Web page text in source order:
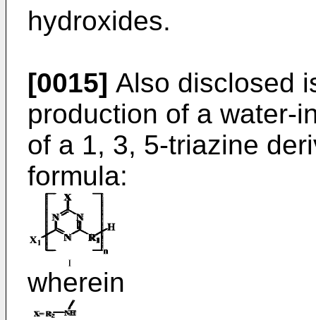
hydroxides.
[0015] Also disclosed
production of a water-
of a 1, 3, 5-triazine
formula:
wherein